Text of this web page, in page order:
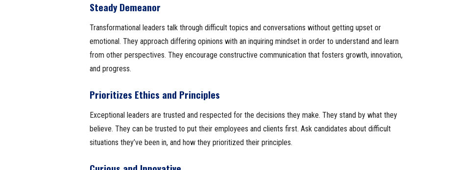
Steady Demeanor
Transformational leaders talk through difficult topics and conversations without getting upset or
emotional. They approach differing opinions with an inquiring mindset in order to understand and learn
from other perspectives. They encourage constructive communication that fosters growth, innovation,
and progress.
Prioritizes Ethics and Principles
Exceptional leaders are trusted and respected for the decisions they make. They stand by what they
believe. They can be trusted to put their employees and clients first. Ask candidates about difficult
situations they’ve been in, and how they prioritized their principles.